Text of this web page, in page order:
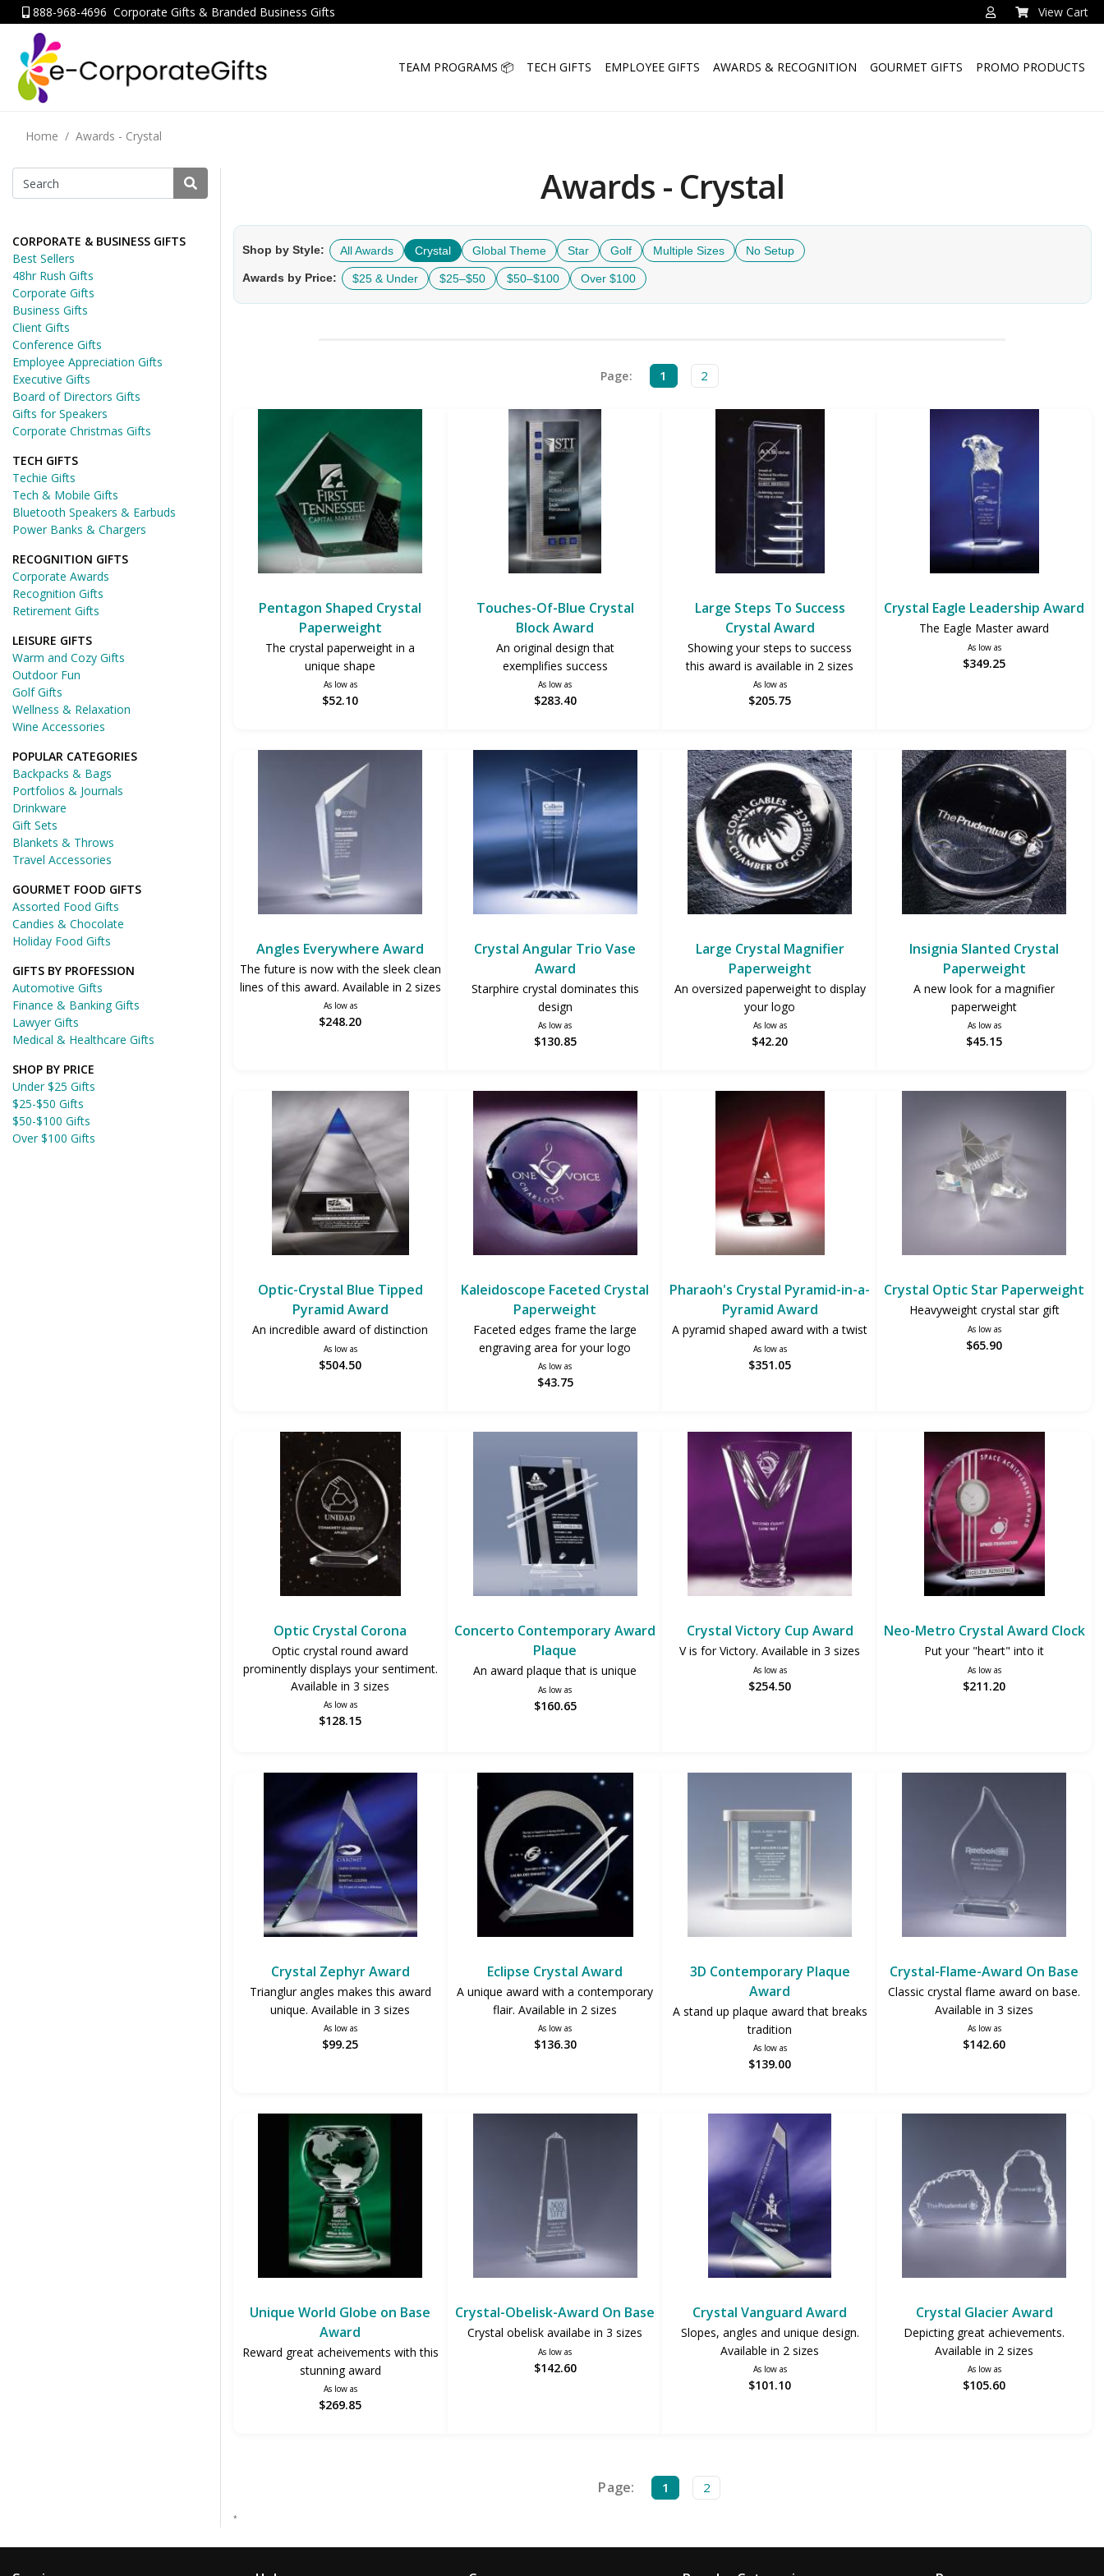
888-968-4696 Corporate Gifts & Branded Business Gifts View Cart
TEAM PROGRAMS 📦 TECH GIFTS EMPLOYEE GIFTS AWARDS & RECOGNITION GOURMET GIFTS PROMO PRODUCTS
Home Awards - Crystal
Awards - Crystal
Shop by Style: All Awards Crystal Global Theme Star Golf Multiple Sizes No Setup
Awards by Price: $25 & Under $25–$50 $50–$100 Over $100
Page: 1 2
Pentagon Shaped Crystal
Paperweight
The crystal paperweight in a
unique shape
As low as
$52.10
Touches-Of-Blue Crystal
Block Award
An original design that
exemplifies success
As low as
$283.40
Large Steps To Success
Crystal Award
Showing your steps to success
this award is available in 2 sizes
As low as
$205.75
Crystal Eagle Leadership Award
The Eagle Master award
As low as
$349.25
Angles Everywhere Award
The future is now with the sleek clean
lines of this award. Available in 2 sizes
As low as
$248.20
Crystal Angular Trio Vase
Award
Starphire crystal dominates this
design
As low as
$130.85
Large Crystal Magnifier
Paperweight
An oversized paperweight to display
your logo
As low as
$42.20
Insignia Slanted Crystal
Paperweight
A new look for a magnifier
paperweight
As low as
$45.15
Optic-Crystal Blue Tipped
Pyramid Award
An incredible award of distinction
As low as
$504.50
Kaleidoscope Faceted Crystal
Paperweight
Faceted edges frame the large
engraving area for your logo
As low as
$43.75
Pharaoh's Crystal Pyramid-in-a-
Pyramid Award
A pyramid shaped award with a twist
As low as
$351.05
Crystal Optic Star Paperweight
Heavyweight crystal star gift
As low as
$65.90
Optic Crystal Corona
Optic crystal round award
prominently displays your sentiment.
Available in 3 sizes
As low as
$128.15
Concerto Contemporary Award
Plaque
An award plaque that is unique
As low as
$160.65
Crystal Victory Cup Award
V is for Victory. Available in 3 sizes
As low as
$254.50
Neo-Metro Crystal Award Clock
Put your "heart" into it
As low as
$211.20
Crystal Zephyr Award
Trianglur angles makes this award
unique. Available in 3 sizes
As low as
$99.25
Eclipse Crystal Award
A unique award with a contemporary
flair. Available in 2 sizes
As low as
$136.30
3D Contemporary Plaque
Award
A stand up plaque award that breaks
tradition
As low as
$139.00
Crystal-Flame-Award On Base
Classic crystal flame award on base.
Available in 3 sizes
As low as
$142.60
Unique World Globe on Base
Award
Reward great acheivements with this
stunning award
As low as
$269.85
Crystal-Obelisk-Award On Base
Crystal obelisk availabe in 3 sizes
As low as
$142.60
Crystal Vanguard Award
Slopes, angles and unique design.
Available in 2 sizes
As low as
$101.10
Crystal Glacier Award
Depicting great achievements.
Available in 2 sizes
As low as
$105.60
Page: 1 2
*
CORPORATE & BUSINESS GIFTS
Best Sellers
48hr Rush Gifts
Corporate Gifts
Business Gifts
Client Gifts
Conference Gifts
Employee Appreciation Gifts
Executive Gifts
Board of Directors Gifts
Gifts for Speakers
Corporate Christmas Gifts
TECH GIFTS
Techie Gifts
Tech & Mobile Gifts
Bluetooth Speakers & Earbuds
Power Banks & Chargers
RECOGNITION GIFTS
Corporate Awards
Recognition Gifts
Retirement Gifts
LEISURE GIFTS
Warm and Cozy Gifts
Outdoor Fun
Golf Gifts
Wellness & Relaxation
Wine Accessories
POPULAR CATEGORIES
Backpacks & Bags
Portfolios & Journals
Drinkware
Gift Sets
Blankets & Throws
Travel Accessories
GOURMET FOOD GIFTS
Assorted Food Gifts
Candies & Chocolate
Holiday Food Gifts
GIFTS BY PROFESSION
Automotive Gifts
Finance & Banking Gifts
Lawyer Gifts
Medical & Healthcare Gifts
SHOP BY PRICE
Under $25 Gifts
$25-$50 Gifts
$50-$100 Gifts
Over $100 Gifts